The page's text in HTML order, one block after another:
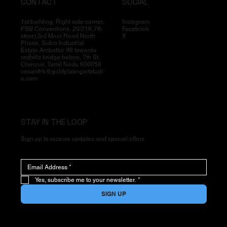
1st building, Right side corner,
PSB Conventions, 20/21K,7th
street,3rd Main Road North
Phase, Sidco Industrial
Estate,Ambattur 98 towards
redhills bridge before, 7th St,
Chennai, Tamil Nadu 600058
vasanthk@goldplatingartstudi
o.com
Instagram
Facebook
X
STAY IN THE LOOP
Sign up to receive updates and special offers
Yes, subscribe me to your newsletter. *
SIGN UP